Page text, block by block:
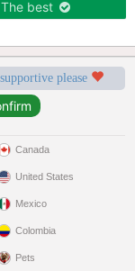
The best
please
Canada
United States
Mexico
Colombia
Pets